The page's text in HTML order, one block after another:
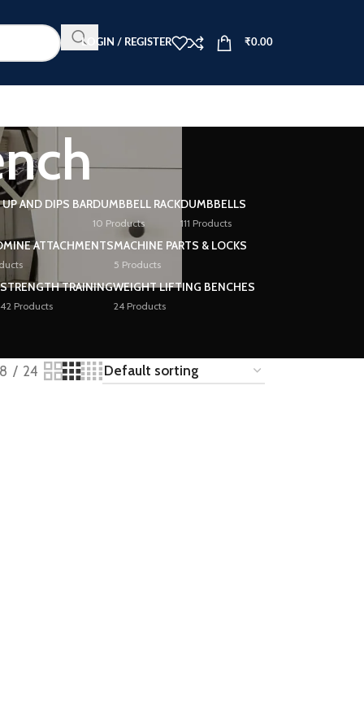
LOGIN / REGISTER ₹0.00
AND DIPS BARDUMBBELL RACK
10 Products
DUMBBELLS
111 Products
ATTACHMENTSMACHINE PARTS & LOCKS
5 Products
STRENGTH TRAINING
42 Products
WEIGHT LIFTING BENCHES
24 Products
24